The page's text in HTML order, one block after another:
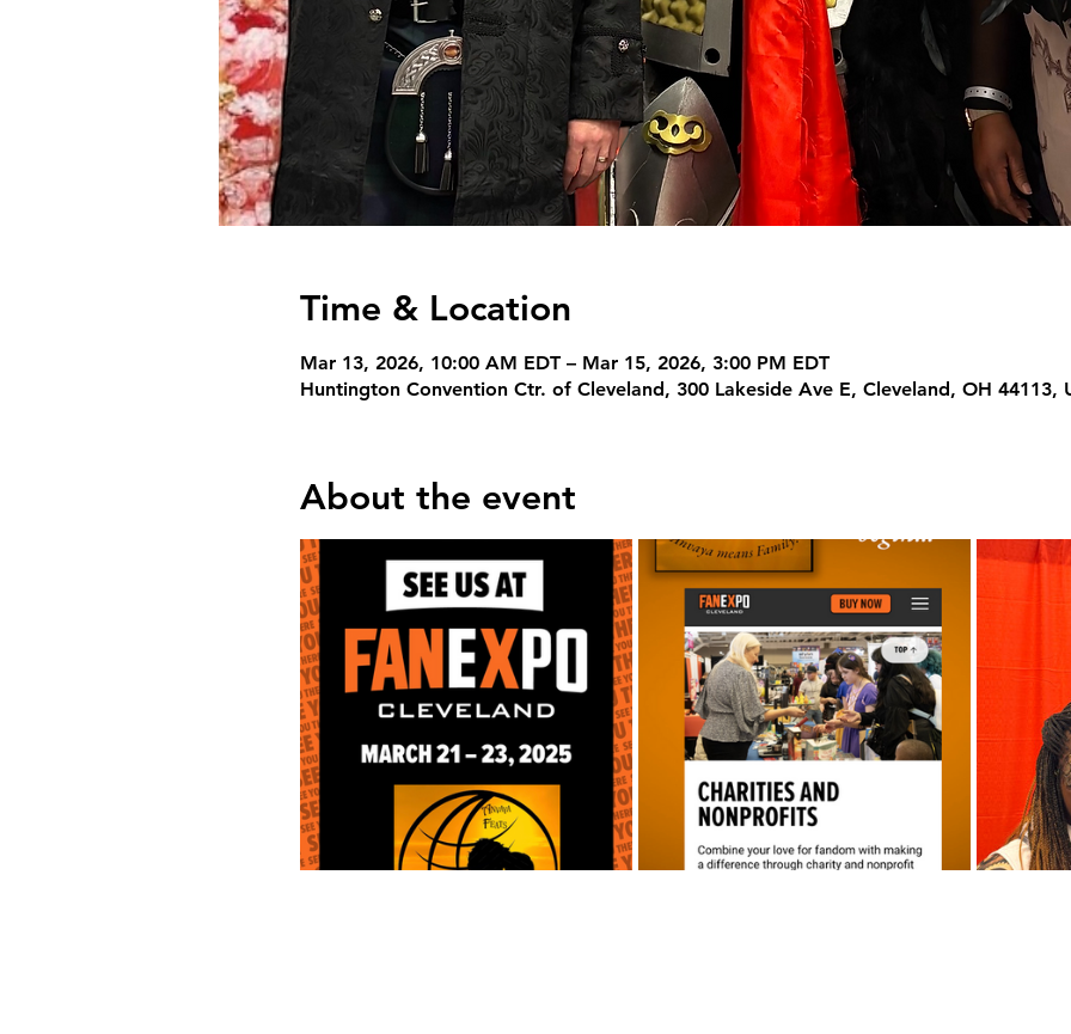
Time & Location
Mar 13, 2026, 10:00 AM EDT – Mar 15, 2026, 3:00 PM EDT
Huntington Convention Ctr. of Cleveland, 300 Lakeside Ave E, Cleveland, OH 44113,
About the event